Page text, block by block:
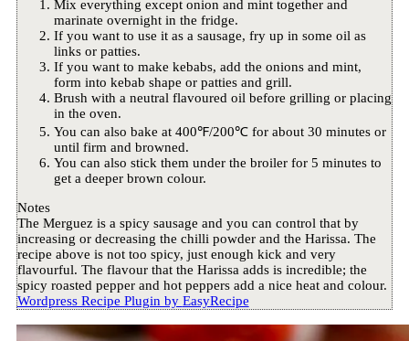
Mix everything except onion and mint together and
marinate overnight in the fridge.
If you want to use it as a sausage, fry up in some oil as
links or patties.
If you want to make kebabs, add the onions and mint,
form into kebab shape or patties and grill.
Brush with a neutral flavoured oil before grilling or placing
in the oven.
You can also bake at 400℉/200℃ for about 30 minutes or
until firm and browned.
You can also stick them under the broiler for 5 minutes to
get a deeper brown colour.
Notes
The Merguez is a spicy sausage and you can control that by
increasing or decreasing the chilli powder and the Harissa. The
recipe above is not too spicy, just enough kick and very
flavourful. The flavour that the Harissa adds is incredible; the
spicy roasted pepper and hot peppers add a nice heat and colour.
Wordpress Recipe Plugin by EasyRecipe